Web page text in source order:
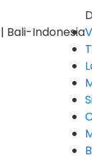
Bali-Indonesia